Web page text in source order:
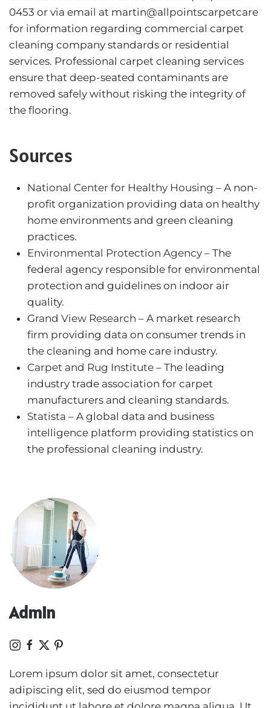
0453 or via email at martin@allpointscarpetcare
for information regarding commercial carpet
cleaning company standards or residential
services. Professional carpet cleaning services
ensure that deep-seated contaminants are
removed safely without risking the integrity of
the flooring.
Sources
National Center for Healthy Housing – A non-
profit organization providing data on healthy
home environments and green cleaning
practices.
Environmental Protection Agency – The
federal agency responsible for environmental
protection and guidelines on indoor air
quality.
Grand View Research – A market research
firm providing data on consumer trends in
the cleaning and home care industry.
Carpet and Rug Institute – The leading
industry trade association for carpet
manufacturers and cleaning standards.
Statista – A global data and business
intelligence platform providing statistics on
the professional cleaning industry.
Admin
Lorem ipsum dolor sit amet, consectetur
adipiscing elit, sed do eiusmod tempor